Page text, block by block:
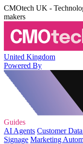
CMOtech UK -
makers
United Kingdom
Powered By
Guides
AI Agents Customer
Signage Marketing